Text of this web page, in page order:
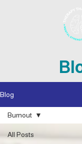
Blog
All Posts
Burnout